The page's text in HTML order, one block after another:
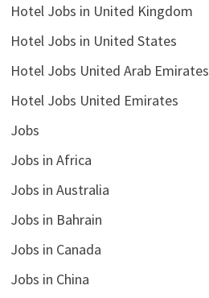
Hotel Jobs in United Kingdom
Hotel Jobs in United States
Hotel Jobs United Arab Emirates
Hotel Jobs United Emirates
Jobs
Jobs in Africa
Jobs in Australia
Jobs in Bahrain
Jobs in Canada
Jobs in China